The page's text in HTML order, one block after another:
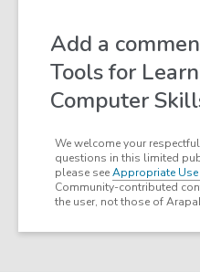
Add a
Tools for
Computer
We welcome your
questions in this limited
please seeAppropriate
Community-contributed
the user, not those of